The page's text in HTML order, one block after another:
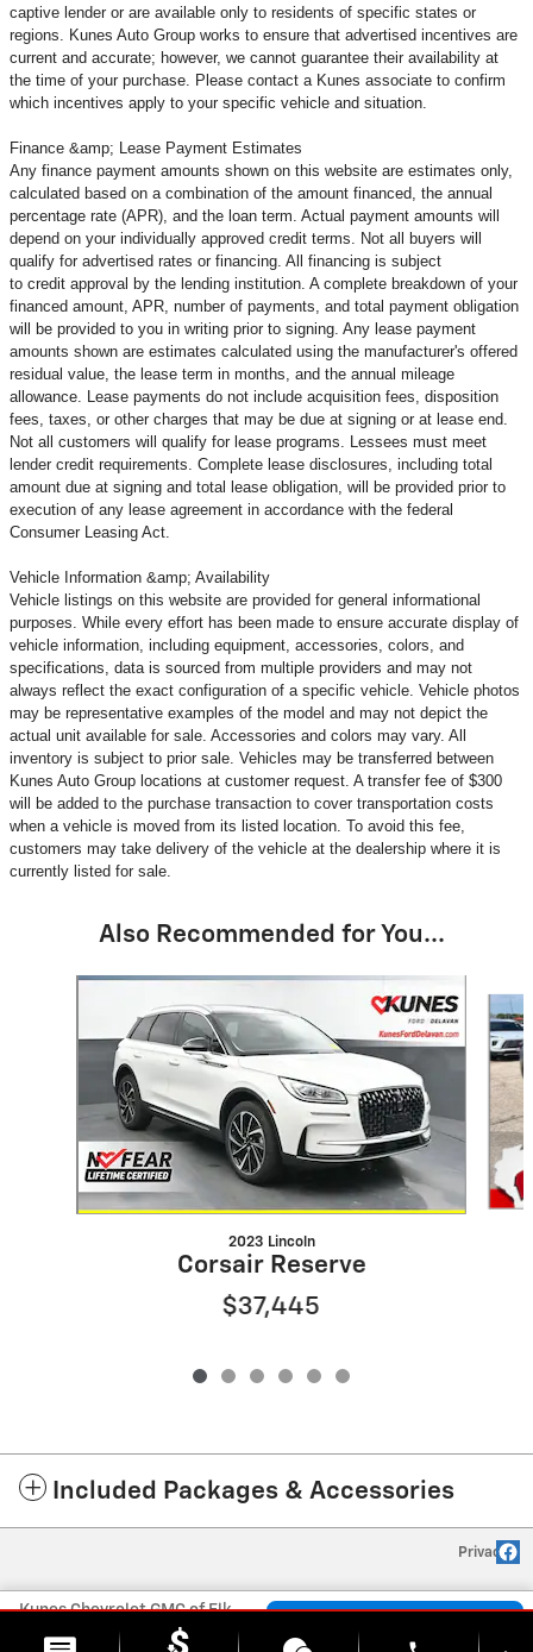
captive lender or are available only to residents of specific states or
regions. Kunes Auto Group works to ensure that advertised incentives are
current and accurate; however, we cannot guarantee their availability at
the time of your purchase. Please contact a Kunes associate to confirm
which incentives apply to your specific vehicle and situation.
Finance &amp; Lease Payment Estimates
Any finance payment amounts shown on this website are estimates only,
calculated based on a combination of the amount financed, the annual
percentage rate (APR), and the loan term. Actual payment amounts will
depend on your individually approved credit terms. Not all buyers will
qualify for advertised rates or financing. All financing is subject
to credit approval by the lending institution. A complete breakdown of your
financed amount, APR, number of payments, and total payment obligation
will be provided to you in writing prior to signing. Any lease payment
amounts shown are estimates calculated using the manufacturer's offered
residual value, the lease term in months, and the annual mileage
allowance. Lease payments do not include acquisition fees, disposition
fees, taxes, or other charges that may be due at signing or at lease end.
Not all customers will qualify for lease programs. Lessees must meet
lender credit requirements. Complete lease disclosures, including total
amount due at signing and total lease obligation, will be provided prior to
execution of any lease agreement in accordance with the federal
Consumer Leasing Act.
Vehicle Information &amp; Availability
Vehicle listings on this website are provided for general informational
purposes. While every effort has been made to ensure accurate display of
vehicle information, including equipment, accessories, colors, and
specifications, data is sourced from multiple providers and may not
always reflect the exact configuration of a specific vehicle. Vehicle photos
may be representative examples of the model and may not depict the
actual unit available for sale. Accessories and colors may vary. All
inventory is subject to prior sale. Vehicles may be transferred between
Kunes Auto Group locations at customer request. A transfer fee of $300
will be added to the purchase transaction to cover transportation costs
when a vehicle is moved from its listed location. To avoid this fee,
customers may take delivery of the vehicle at the dealership where it is
currently listed for sale.
Also Recommended for You...
Slide 1 of 6
2023 Lincoln
Corsair Reserve
$37,445
Included Packages & Accessories
Kunes Chevrolet GMC of Elkhorn's Price
Details
Privacy